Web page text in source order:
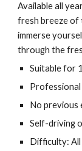
Available all
fresh breeze of
immerse
through the
Suitable for
Professional
No previous
Self-driving
Difficulty: